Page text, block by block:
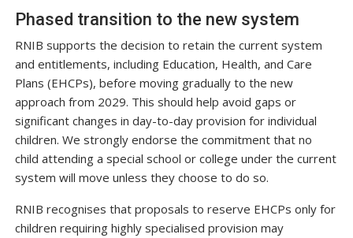
Phased transition to the new system
RNIB supports the decision to retain the current system
and entitlements, including Education, Health, and Care
Plans (EHCPs), before moving gradually to the new
approach from 2029. This should help avoid gaps or
significant changes in day-to-day provision for individual
children. We strongly endorse the commitment that no
child attending a special school or college under the current
system will move unless they choose to do so.
RNIB recognises that proposals to reserve EHCPs only for
children requiring highly specialised provision may